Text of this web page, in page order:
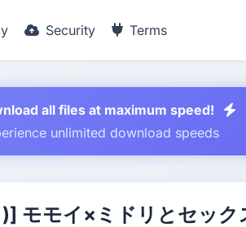
Security Terms
all files at maximum speed!
unlimited download speeds
モモイ×ミドリとセック